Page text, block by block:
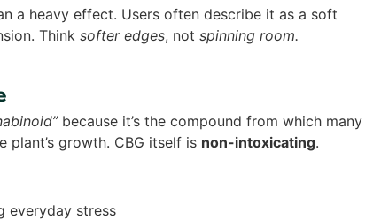
a heavy effect. Users often describe it as a soft
Think softer edges, not spinning room.
because it’s the compound from which many
plant’s growth. CBG itself is non-intoxicating.
everyday stress